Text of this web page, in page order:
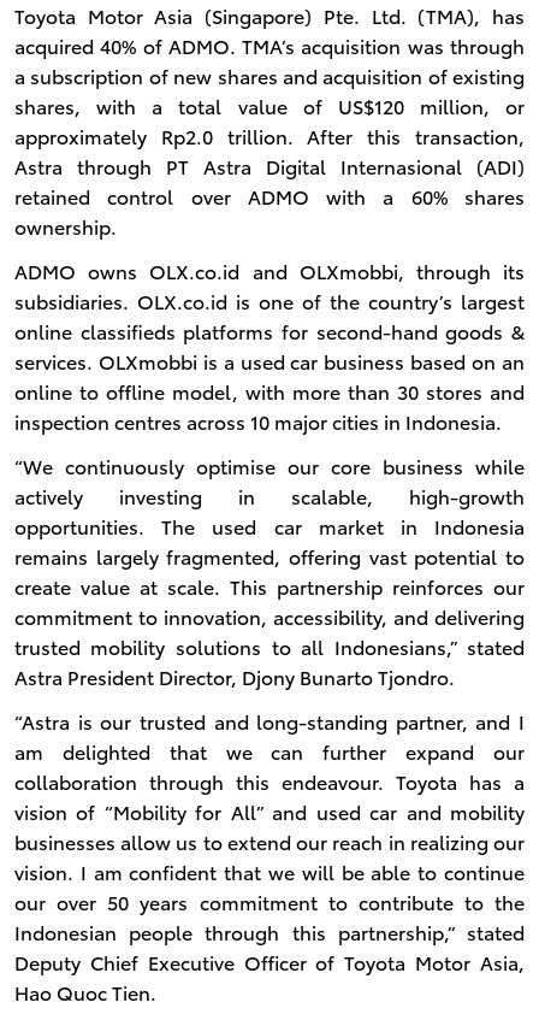
Toyota Motor Asia (Singapore) Pte. Ltd. (TMA), has
acquired 40% of ADMO. TMA’s acquisition was through
a subscription of new shares and acquisition of existing
shares, with a total value of US$120 million, or
approximately Rp2.0 trillion. After this transaction,
Astra through PT Astra Digital Internasional (ADI)
retained control over ADMO with a 60% shares
ownership.
ADMO owns OLX.co.id and OLXmobbi, through its
subsidiaries. OLX.co.id is one of the country’s largest
online classifieds platforms for second-hand goods &
services. OLXmobbi is a used car business based on an
online to offline model, with more than 30 stores and
inspection centres across 10 major cities in Indonesia.
“We continuously optimise our core business while
actively investing in scalable, high-growth
opportunities. The used car market in Indonesia
remains largely fragmented, offering vast potential to
create value at scale. This partnership reinforces our
commitment to innovation, accessibility, and delivering
trusted mobility solutions to all Indonesians,” stated
Astra President Director, Djony Bunarto Tjondro.
“Astra is our trusted and long-standing partner, and I
am delighted that we can further expand our
collaboration through this endeavour. Toyota has a
vision of “Mobility for All” and used car and mobility
businesses allow us to extend our reach in realizing our
vision. I am confident that we will be able to continue
our over 50 years commitment to contribute to the
Indonesian people through this partnership,” stated
Deputy Chief Executive Officer of Toyota Motor Asia,
Hao Quoc Tien.